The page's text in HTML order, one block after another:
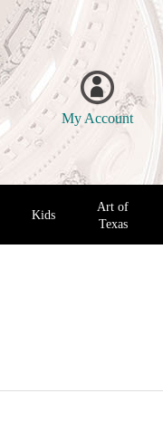
My Account
Kids
Art of
Texas